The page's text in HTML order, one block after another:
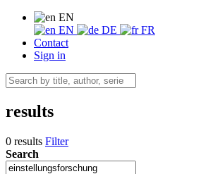
EN
EN
DE
FR
Contact
Sign in
results
0 results Filter
Search